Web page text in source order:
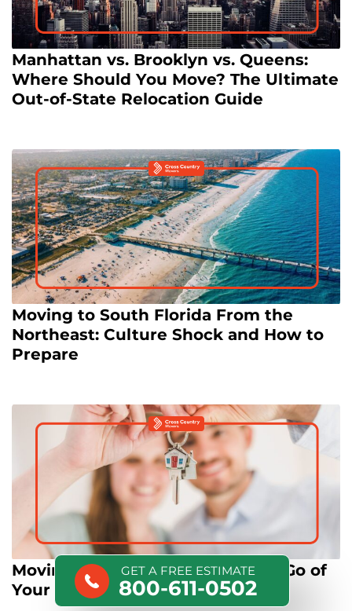
Manhattan vs. Brooklyn vs. Queens:
Where Should You Move? The Ultimate
Out-of-State Relocation Guide
Moving to South Florida From the
Northeast: Culture Shock and How to
Prepare
Moving as Therapy: How Letting Go of
Your Stuff Can Reset Your Life
GET A FREE ESTIMATE
800-611-0502